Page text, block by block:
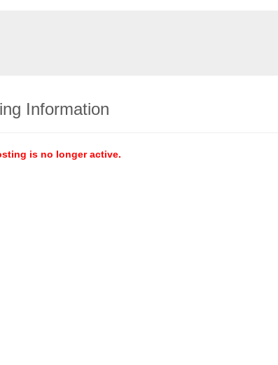
Information
is no longer active.